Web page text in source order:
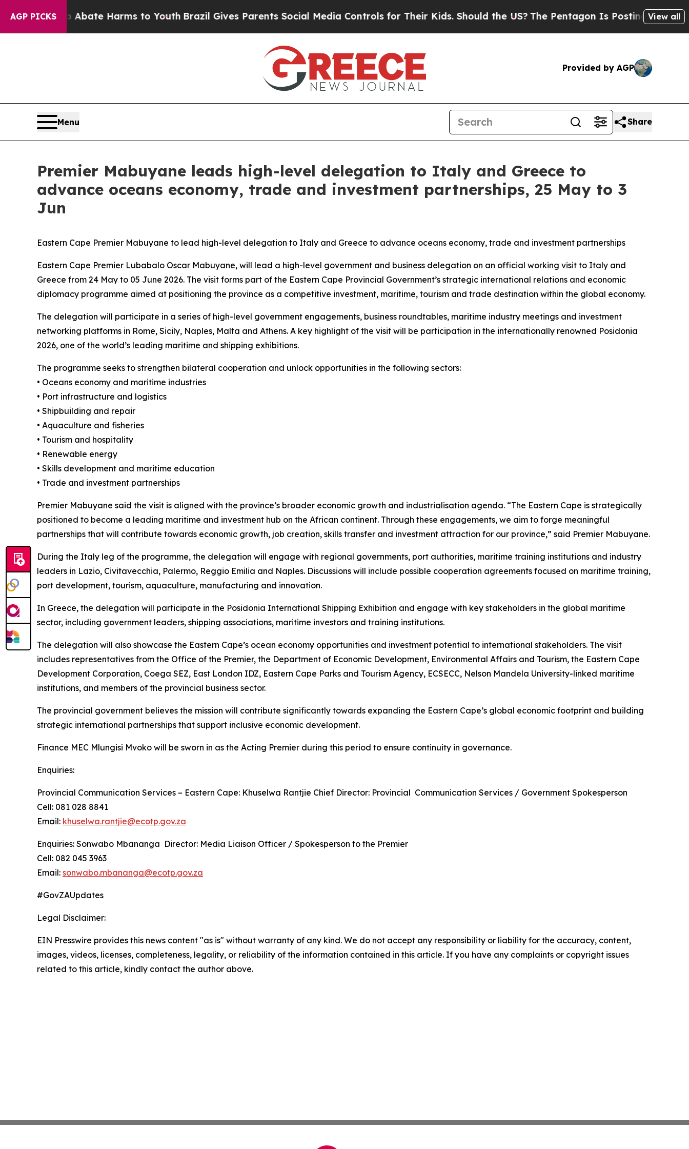
AGP PICKS
to Abate Harms to YouthBrazil Gives Parents Social Media Controls for Their Kids. Should the US?The Pentagon Is Posting CrypticView all
Provided by AGP
Menu Share
Premier Mabuyane leads high-level delegation to Italy and Greece to
advance oceans economy, trade and investment partnerships, 25 May to 3
Jun
Eastern Cape Premier Mabuyane to lead high-level delegation to Italy and Greece to advance oceans economy, trade and investment partnerships
Eastern Cape Premier Lubabalo Oscar Mabuyane, will lead a high-level government and business delegation on an official working visit to Italy and
Greece from 24 May to 05 June 2026. The visit forms part of the Eastern Cape Provincial Government’s strategic international relations and economic
diplomacy programme aimed at positioning the province as a competitive investment, maritime, tourism and trade destination within the global economy.
The delegation will participate in a series of high-level government engagements, business roundtables, maritime industry meetings and investment
networking platforms in Rome, Sicily, Naples, Malta and Athens. A key highlight of the visit will be participation in the internationally renowned Posidonia
2026, one of the world’s leading maritime and shipping exhibitions.
The programme seeks to strengthen bilateral cooperation and unlock opportunities in the following sectors:
• Oceans economy and maritime industries
• Port infrastructure and logistics
• Shipbuilding and repair
• Aquaculture and fisheries
• Tourism and hospitality
• Renewable energy
• Skills development and maritime education
• Trade and investment partnerships
Premier Mabuyane said the visit is aligned with the province’s broader economic growth and industrialisation agenda. “The Eastern Cape is strategically
positioned to become a leading maritime and investment hub on the African continent. Through these engagements, we aim to forge meaningful
partnerships that will contribute towards economic growth, job creation, skills transfer and investment attraction for our province,” said Premier Mabuyane.
During the Italy leg of the programme, the delegation will engage with regional governments, port authorities, maritime training institutions and industry
leaders in Lazio, Civitavecchia, Palermo, Reggio Emilia and Naples. Discussions will include possible cooperation agreements focused on maritime training,
port development, tourism, aquaculture, manufacturing and innovation.
In Greece, the delegation will participate in the Posidonia International Shipping Exhibition and engage with key stakeholders in the global maritime
sector, including government leaders, shipping associations, maritime investors and training institutions.
The delegation will also showcase the Eastern Cape’s ocean economy opportunities and investment potential to international stakeholders. The visit
includes representatives from the Office of the Premier, the Department of Economic Development, Environmental Affairs and Tourism, the Eastern Cape
Development Corporation, Coega SEZ, East London IDZ, Eastern Cape Parks and Tourism Agency, ECSECC, Nelson Mandela University-linked maritime
institutions, and members of the provincial business sector.
The provincial government believes the mission will contribute significantly towards expanding the Eastern Cape’s global economic footprint and building
strategic international partnerships that support inclusive economic development.
Finance MEC Mlungisi Mvoko will be sworn in as the Acting Premier during this period to ensure continuity in governance.
Enquiries:
Provincial Communication Services – Eastern Cape: Khuselwa Rantjie Chief Director: Provincial Communication Services / Government Spokesperson
Cell: 081 028 8841
Email: khuselwa.rantjie@ecotp.gov.za
Enquiries: Sonwabo Mbananga Director: Media Liaison Officer / Spokesperson to the Premier
Cell: 082 045 3963
Email: sonwabo.mbananga@ecotp.gov.za
#GovZAUpdates
Legal Disclaimer:
EIN Presswire provides this news content "as is" without warranty of any kind. We do not accept any responsibility or liability for the accuracy, content,
images, videos, licenses, completeness, legality, or reliability of the information contained in this article. If you have any complaints or copyright issues
related to this article, kindly contact the author above.